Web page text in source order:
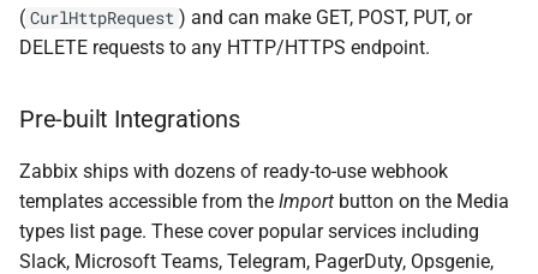
( CurlHttpRequest ) and can make GET, POST, PUT, or
DELETE requests to any HTTP/HTTPS endpoint.
Pre-built Integrations
Zabbix ships with dozens of ready-to-use webhook
templates accessible from the Import button on the Media
types list page. These cover popular services including
Slack, Microsoft Teams, Telegram, PagerDuty, Opsgenie,